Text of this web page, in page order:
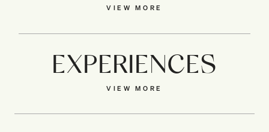
VIEW MORE
EXPERIENCES
VIEW MORE